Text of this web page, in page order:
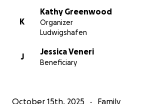
K
Kathy Greenwood
Organizer
Ludwigshafen
J
Jessica Veneri
Beneficiary
October 15th, 2025 Family